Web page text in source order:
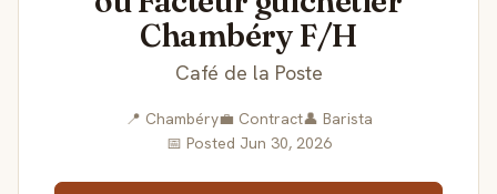
Chambéry F/H
Café de la Poste
📍 Chambéry💼 Contract👤 Barista
📅 Posted Jun 30, 2026